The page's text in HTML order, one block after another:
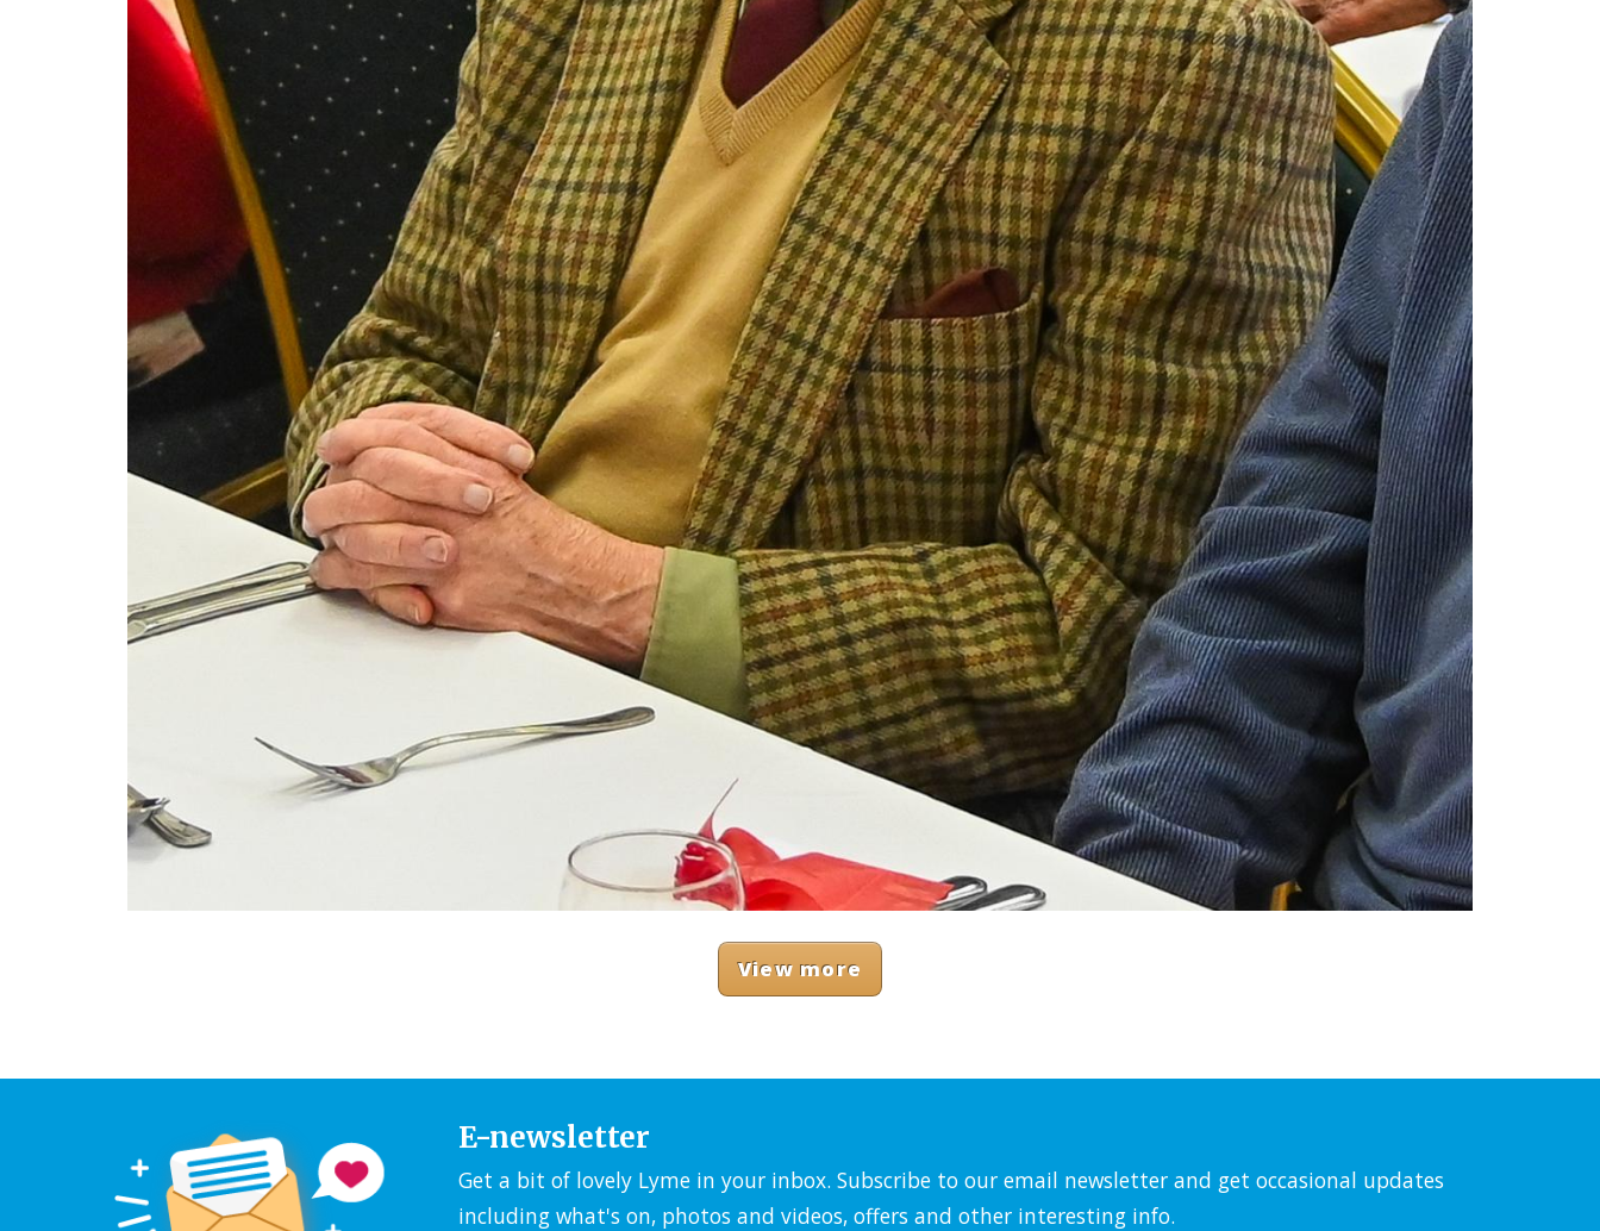
View more
E-newsletter
Get a bit of lovely Lyme in your inbox. Subscribe to our email newsletter and get occasional updates
including what's on, photos and videos, offers and other interesting info.